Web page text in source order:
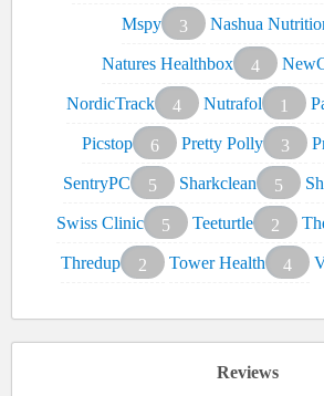
Mspy
3 Nashua
Natures Healthbox
4
NordicTrack
4 Nutrafol 1
Picstop
6 Pretty Polly 3
SentryPC
5 Sharkclean 5
Swiss Clinic
5 Teeturtle 2
Thredup
2 Tower Health 4
Reviews